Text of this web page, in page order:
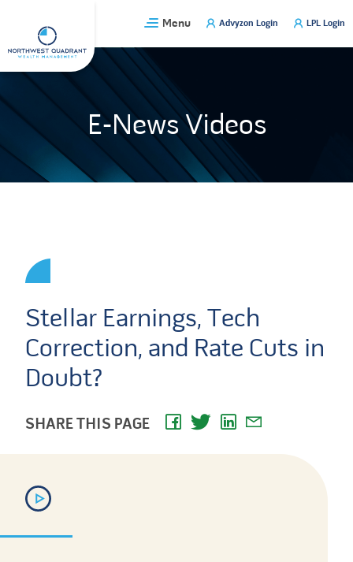
content
Menu Advyzon Login LPL Login
E-News Videos
Stellar Earnings, Tech
Correction, and Rate Cuts in
Doubt?
SHARE THIS PAGE